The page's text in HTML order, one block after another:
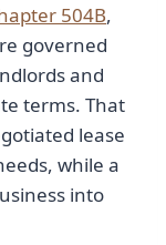
504B,
governed
and
terms. That
lease
while a
into